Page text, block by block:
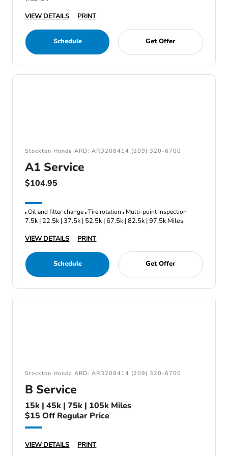
VIEW DETAILS
PRINT
Schedule Get Offer
Stockton Honda ARD: ARD208414 (209) 320-6700
A1 Service
$104.95
Oil and filter change Tire rotation Multi-point inspection
7.5k | 22.5k | 37.5k | 52.5k | 67.5k | 82.5k | 97.5k Miles
VIEW DETAILS
PRINT
Schedule Get Offer
Stockton Honda ARD: ARD208414 (209) 320-6700
B Service
15k | 45k | 75k | 105k Miles
$15 Off Regular Price
VIEW DETAILS PRINT